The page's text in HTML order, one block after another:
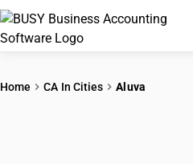
Home CA In Cities Aluva